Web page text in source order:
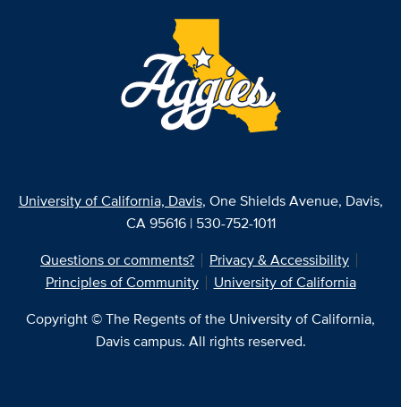
University of California, Davis, One Shields Avenue, Davis,
CA 95616 | 530-752-1011
Questions or comments?
Privacy & Accessibility
Principles of Community
University of California
Copyright © The Regents of the University of California,
Davis campus. All rights reserved.